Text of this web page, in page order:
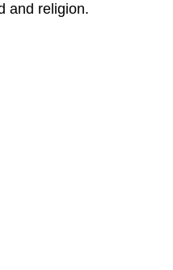
and religion.